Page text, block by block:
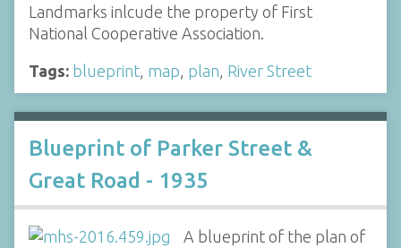
Landmarks inlcude the property of First
National Cooperative Association.
Tags: blueprint map plan River Street
Blueprint of Parker Street &
Great Road - 1935
A blueprint of the plan of